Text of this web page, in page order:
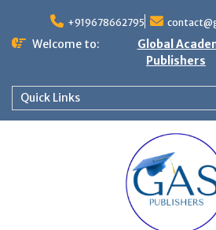
+919678662795
Welcome to:
Global
Publishers
Quick Links